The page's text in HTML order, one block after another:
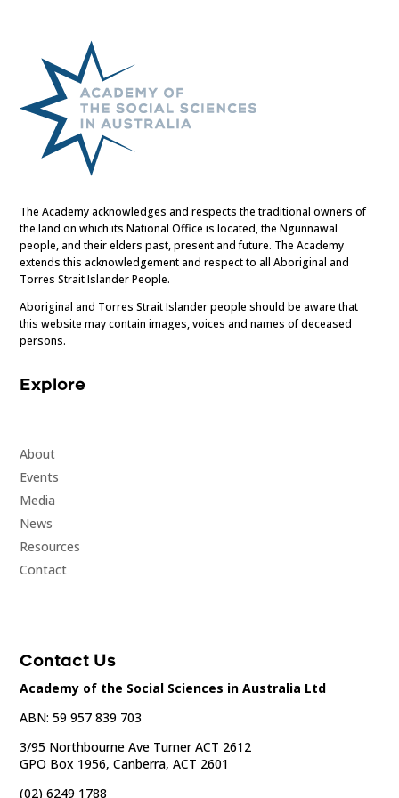
The Academy acknowledges and respects the traditional owners of
the land on which its National Office is located, the Ngunnawal
people, and their elders past, present and future. The Academy
extends this acknowledgement and respect to all Aboriginal and
Torres Strait Islander People.
Aboriginal and Torres Strait Islander people should be aware that
this website may contain images, voices and names of deceased
persons.
Explore
About
Events
Media
News
Resources
Contact
Contact Us
Academy of the Social Sciences in Australia Ltd
ABN: 59 957 839 703
3/95 Northbourne Ave Turner ACT 2612
GPO Box 1956, Canberra, ACT 2601
(02) 6249 1788